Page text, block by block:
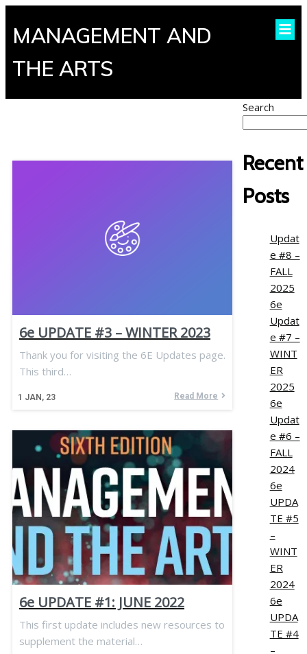
MANAGEMENT AND
THE ARTS
6e UPDATE #3 – WINTER 2023
1 JAN, 23
Thank you for visiting the 6E Updates page.
This third…
Read More
6e UPDATE #1: JUNE 2022
This first update includes new resources to
supplement the material…
Search
Recent
Posts
Updat
e #8 –
FALL
2025
6e
Updat
e #7 –
WINT
ER
2025
6e
Updat
e #6 –
FALL
2024
6e
UPDA
TE #5
–
WINT
ER
2024
6e
UPDA
TE #4
–